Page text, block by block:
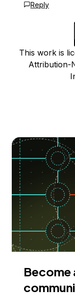
Reply
This work is
Attribution-